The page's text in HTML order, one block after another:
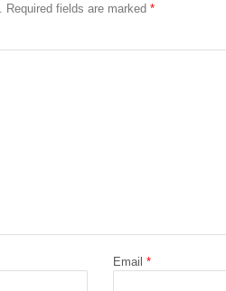
Required fields are marked *
Email *